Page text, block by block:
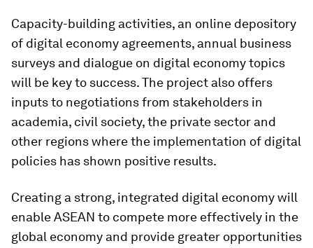
Capacity-building activities, an online depository
of digital economy agreements, annual business
surveys and dialogue on digital economy topics
will be key to success. The project also offers
inputs to negotiations from stakeholders in
academia, civil society, the private sector and
other regions where the implementation of digital
policies has shown positive results.
Creating a strong, integrated digital economy will
enable ASEAN to compete more effectively in the
global economy and provide greater opportunities